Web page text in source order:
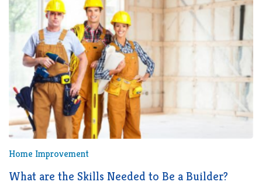
Home Improvement
What are the Skills Needed to Be a Builder?